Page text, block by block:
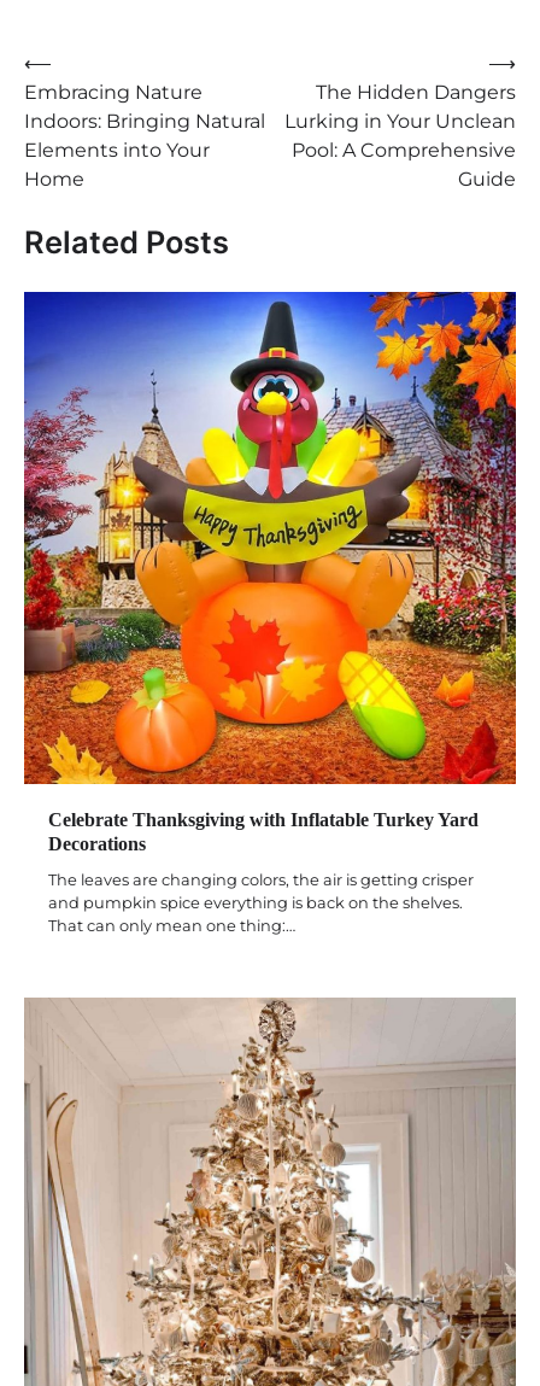
Post
navigation
⟵
Embracing Nature
Indoors: Bringing Natural
Elements into Your
Home
The Hidden Dangers
Lurking in Your Unclean
Pool: A Comprehensive
Guide
⟶
Related Posts
Celebrate Thanksgiving with Inflatable Turkey Yard
Decorations
The leaves are changing colors, the air is getting crisper
and pumpkin spice everything is back on the shelves.
That can only mean one thing:…